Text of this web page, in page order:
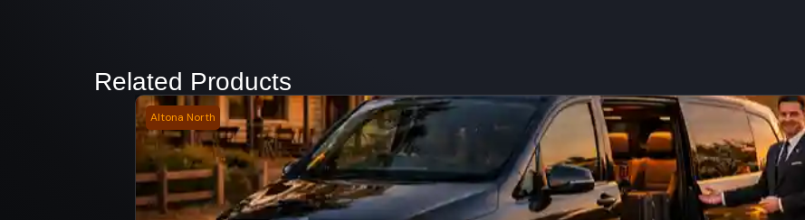
Related Products
Altona North